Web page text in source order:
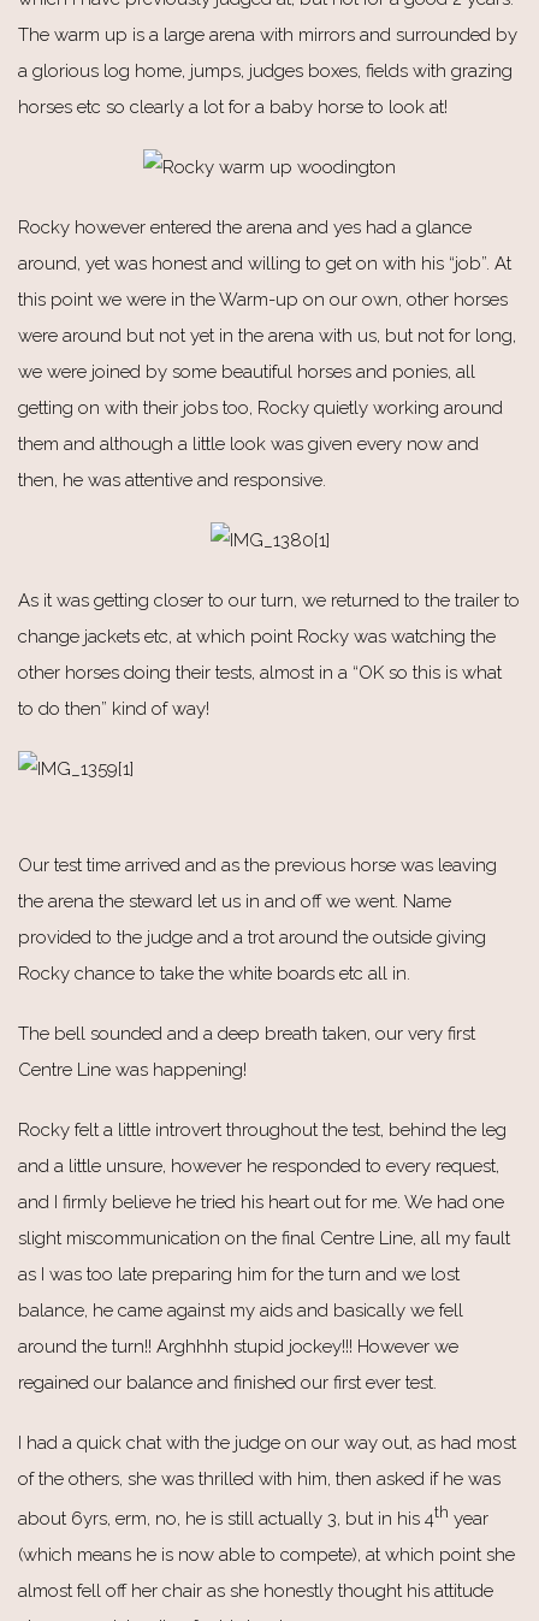
The warm up is a large arena with mirrors and surrounded by
a glorious log home, jumps, judges boxes, fields with grazing
horses etc so clearly a lot for a baby horse to look at!
Rocky however entered the arena and yes had a glance
around, yet was honest and willing to get on with his “job”. At
this point we were in the Warm-up on our own, other horses
were around but not yet in the arena with us, but not for long,
we were joined by some beautiful horses and ponies, all
getting on with their jobs too, Rocky quietly working around
them and although a little look was given every now and
then, he was attentive and responsive.
As it was getting closer to our turn, we returned to the trailer to
change jackets etc, at which point Rocky was watching the
other horses doing their tests, almost in a “OK so this is what
to do then” kind of way!
Our test time arrived and as the previous horse was leaving
the arena the steward let us in and off we went. Name
provided to the judge and a trot around the outside giving
Rocky chance to take the white boards etc all in.
The bell sounded and a deep breath taken, our very first
Centre Line was happening!
Rocky felt a little introvert throughout the test, behind the leg
and a little unsure, however he responded to every request,
and I firmly believe he tried his heart out for me. We had one
slight miscommunication on the final Centre Line, all my fault
as I was too late preparing him for the turn and we lost
balance, he came against my aids and basically we fell
around the turn!! Arghhhh stupid jockey!!! However we
regained our balance and finished our first ever test.
I had a quick chat with the judge on our way out, as had most
of the others, she was thrilled with him, then asked if he was
about 6yrs, erm, no, he is still actually 3, but in his 4th year
(which means he is now able to compete), at which point she
almost fell off her chair as she honestly thought his attitude